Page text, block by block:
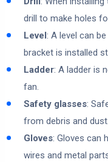
drill to make holes
Level: A level can
bracket is installed
Ladder: A ladder is
fan.
Safety glasses:
from debris and dust.
Gloves: Gloves can
wires and metal